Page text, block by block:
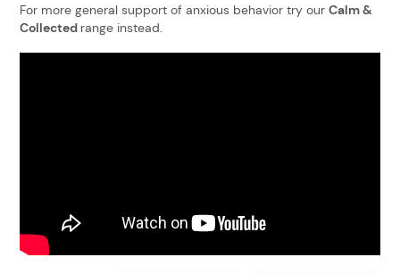
For more general support of anxious behavior try our Calm &
Collected range instead.